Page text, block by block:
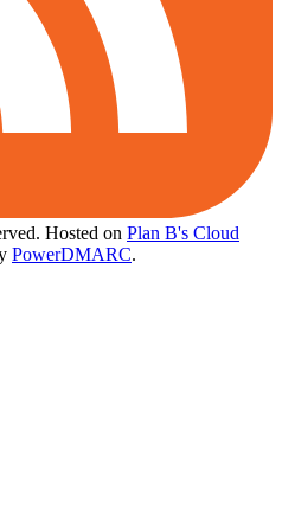
Hosted on Plan B's Cloud
PowerDMARC.